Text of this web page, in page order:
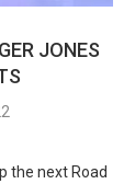
JONES
the next Road